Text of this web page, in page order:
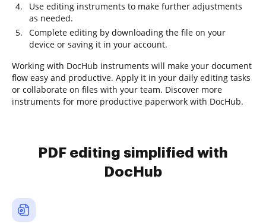
Use editing instruments to make further adjustments
as needed.
Complete editing by downloading the file on your
device or saving it in your account.
Working with DocHub instruments will make your document
flow easy and productive. Apply it in your daily editing tasks
or collaborate on files with your team. Discover more
instruments for more productive paperwork with DocHub.
PDF editing simplified with
DocHub